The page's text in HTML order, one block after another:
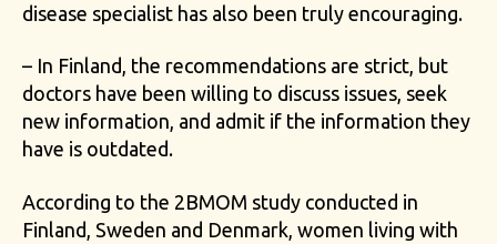
disease specialist has also been truly encouraging.
– In Finland, the recommendations are strict, but
doctors have been willing to discuss issues, seek
new information, and admit if the information they
have is outdated.
According to the 2BMOM study conducted in
Finland, Sweden and Denmark, women living with